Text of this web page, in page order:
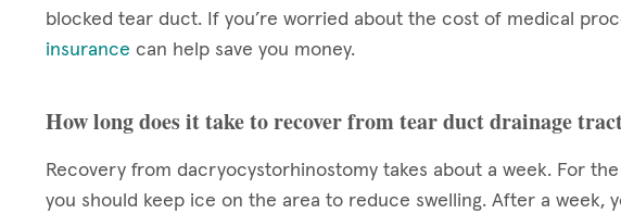
blocked tear duct. If you’re worried about the cost of medical
insurance can help save you money.
How long does it take to recover from tear duct drainage
Recovery from dacryocystorhinostomy takes about a week. For
you should keep ice on the area to reduce swelling. After a week,